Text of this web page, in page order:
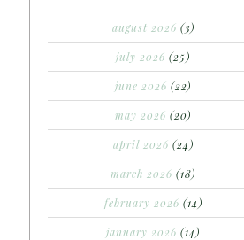
august 2026 (3)
july 2026 (25)
june 2026 (22)
may 2026 (20)
april 2026 (24)
march 2026 (18)
february 2026 (14)
january 2026 (14)